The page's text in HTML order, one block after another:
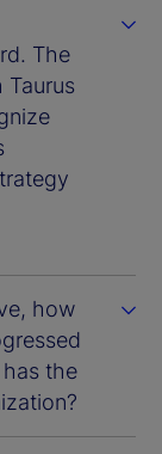
The
Taurus
how
the